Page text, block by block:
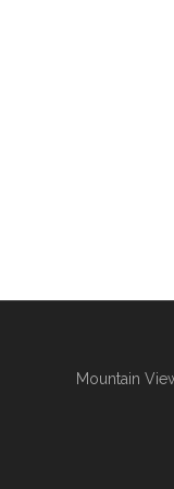
Mountain